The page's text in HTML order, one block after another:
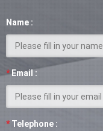
Name :
*Email :
* Telephone :